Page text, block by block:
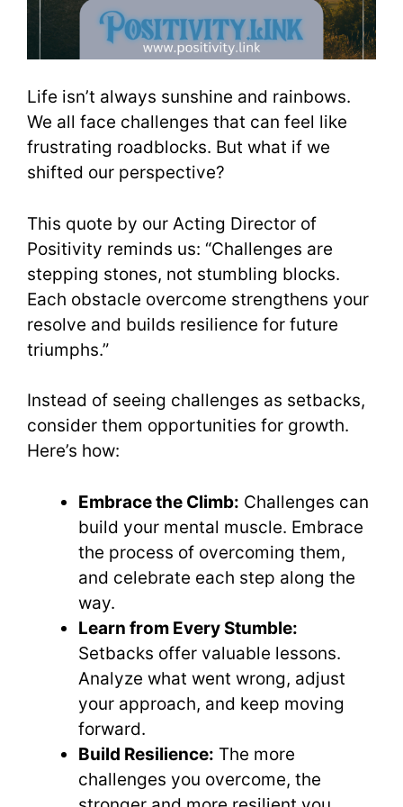
Life isn’t always sunshine and rainbows.
We all face challenges that can feel like
frustrating roadblocks. But what if we
shifted our perspective?
This quote by our Acting Director of
Positivity reminds us: “Challenges are
stepping stones, not stumbling blocks.
Each obstacle overcome strengthens your
resolve and builds resilience for future
triumphs.”
Instead of seeing challenges as setbacks,
consider them opportunities for growth.
Here’s how:
Embrace the Climb: Challenges can
build your mental muscle. Embrace
the process of overcoming them,
and celebrate each step along the
way.
Learn from Every Stumble:
Setbacks offer valuable lessons.
Analyze what went wrong, adjust
your approach, and keep moving
forward.
Build Resilience: The more
challenges you overcome, the